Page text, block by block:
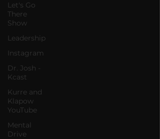
Let's Go
There
Show
Leadership
Instagram
Dr. Josh -
Kcast
Kurre and
Klapow
YouTube
Mental
Drive